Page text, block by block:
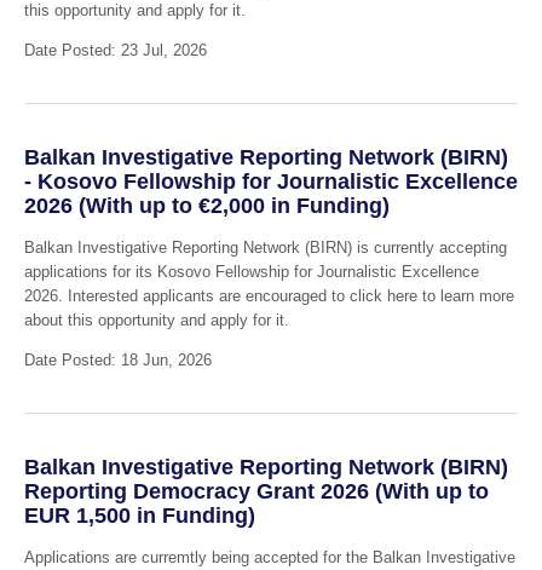
this opportunity and apply for it.
Date Posted: 23 Jul, 2026
Balkan Investigative Reporting Network (BIRN)
- Kosovo Fellowship for Journalistic Excellence
2026 (With up to €2,000 in Funding)
Balkan Investigative Reporting Network (BIRN) is currently accepting
applications for its Kosovo Fellowship for Journalistic Excellence
2026. Interested applicants are encouraged to click here to learn more
about this opportunity and apply for it.
Date Posted: 18 Jun, 2026
Balkan Investigative Reporting Network (BIRN)
Reporting Democracy Grant 2026 (With up to
EUR 1,500 in Funding)
Applications are curremtly being accepted for the Balkan Investigative